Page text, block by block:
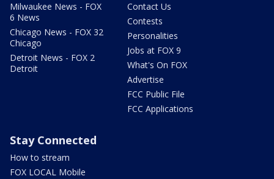
Milwaukee News - FOX
6 News
Chicago News - FOX 32
Chicago
Detroit News - FOX 2
Detroit
Contact Us
Contests
Personalities
Jobs at FOX 9
What's On FOX
Advertise
FCC Public File
FCC Applications
Stay Connected
How to stream
FOX LOCAL Mobile